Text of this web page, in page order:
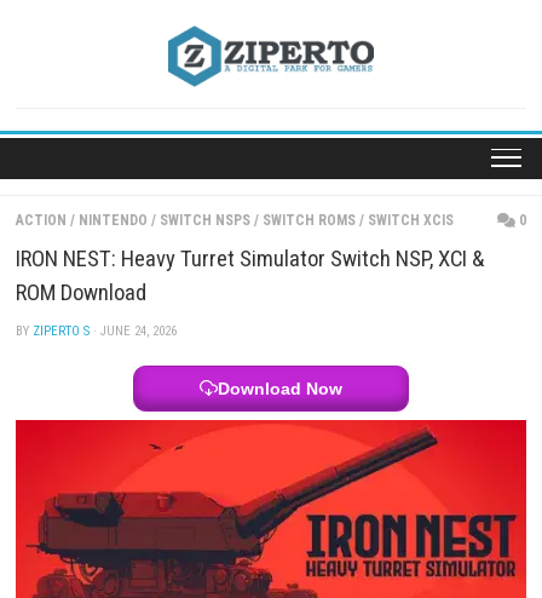
ACTION / NINTENDO / SWITCH NSPS / SWITCH ROMS / SWITCH XCIS
IRON NEST: Heavy Turret Simulator Switch NSP,
ROM Download
· JUNE 24, 2026
Download Now